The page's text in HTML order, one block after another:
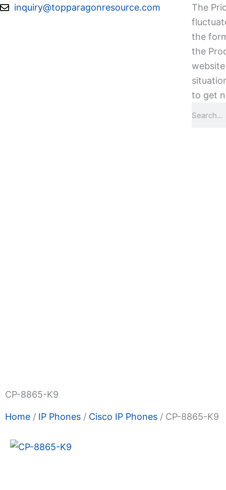
Skipinquiry@topparagonresource.com
The
the
the
to get
CP-8865-K9
Home / IP Phones / Cisco IP Phones / CP-8865-K9